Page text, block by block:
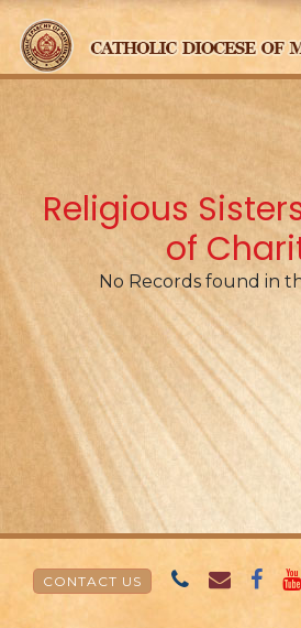
Religious
of
No Records found in
CONTACT US